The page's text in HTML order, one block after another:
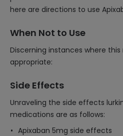
here are directions to use
When Not to Use
Discerning instances where
appropriate:
Side Effects
Unraveling the side effects
medications are as follows:
Apixaban 5mg side effects